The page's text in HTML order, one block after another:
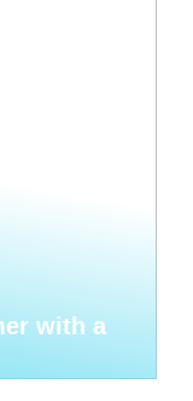
with a